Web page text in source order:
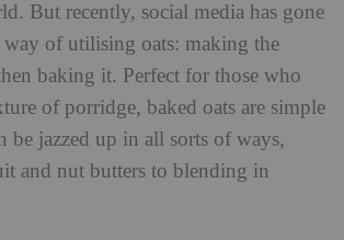
But recently, social media has gone
way of utilising oats: making the
baking it. Perfect for those who
of porridge, baked oats are simple
be jazzed up in all sorts of ways,
and nut butters to blending in